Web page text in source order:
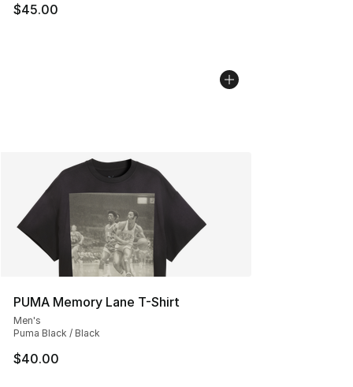
$45.00
PUMA Memory Lane T-Shirt
Men's
Puma Black / Black
$40.00